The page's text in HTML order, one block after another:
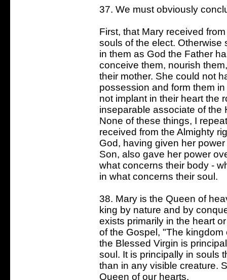
37. We must obviously
First, that Mary received
souls of the elect.
in them as God the Father
conceive them, nourish
their mother. She could not
possession and form them
not implant in their heart the
inseparable associate of the
None of these things, I
received from the Almighty
God, having given her
Son, also gave her power
what concerns their body -
in what concerns their soul.
38. Mary is the Queen of
king by nature and by
exists primarily in the heart
of the Gospel, "The
the Blessed Virgin is
soul. It is principally in souls
than in any visible creature.
Queen of our hearts.